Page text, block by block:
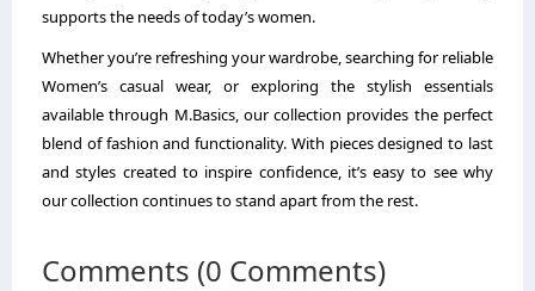
supports the needs of today’s women.
Whether you’re refreshing your wardrobe, searching for reliable
Women’s casual wear, or exploring the stylish essentials
available through M.Basics, our collection provides the perfect
blend of fashion and functionality. With pieces designed to last
and styles created to inspire confidence, it’s easy to see why
our collection continues to stand apart from the rest.
Comments (0 Comments)